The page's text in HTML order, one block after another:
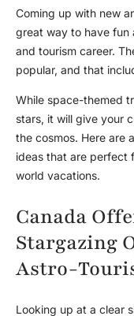
Coming up with new
great way to have
and tourism career.
popular, and that
While space-themed
stars, it will give your
the cosmos. Here are
ideas that are perfect
world vacations.
Canada
Stargazing
Astro-
Looking up at a clear